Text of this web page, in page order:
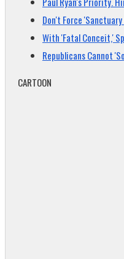
Don't Force
With 'Fatal Conceit,'
Republicans Cannot
CARTOON